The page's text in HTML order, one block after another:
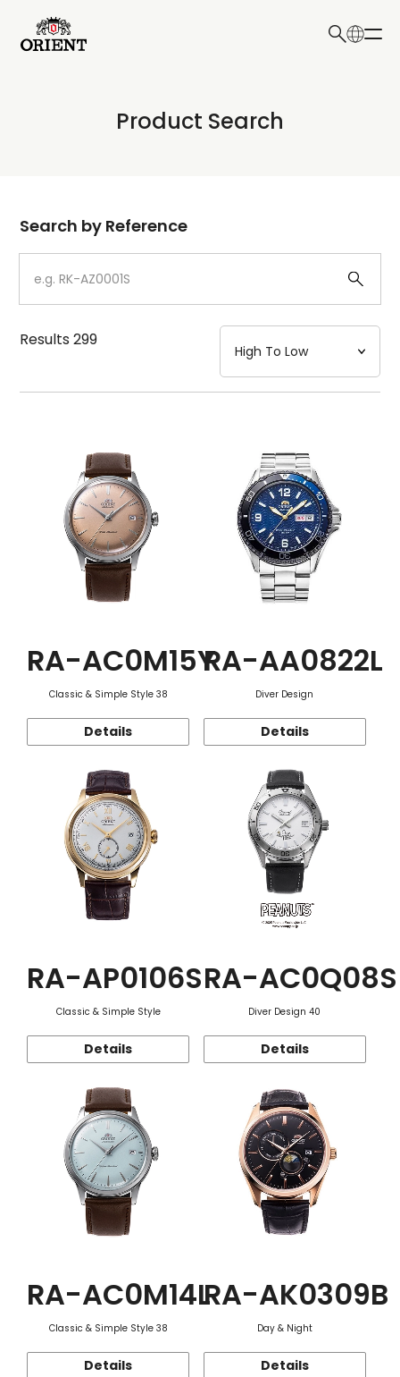
Write your search query here
Product Search
Dial
Case
Strap
Mechanism・Water Resistance
Function
Search by Reference
Results299
RA-AC0M15Y
Classic & Simple Style 38
Details
RA-AA0822L
Diver Design
Details
RA-AP0106S
Classic & Simple Style
Details
RA-AC0Q08S
Diver Design 40
Details
RA-AC0M14L
Classic & Simple Style 38
Details
RA-AK0309B
Day & Night
Details